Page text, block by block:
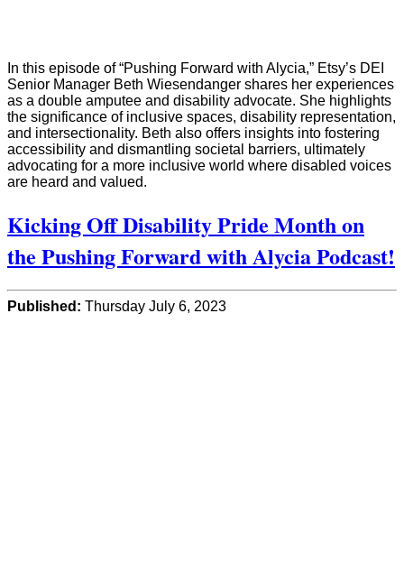
In this episode of “Pushing Forward with Alycia,” Etsy’s DEI
Senior Manager Beth Wiesendanger shares her experiences
as a double amputee and disability advocate. She highlights
the significance of inclusive spaces, disability representation,
and intersectionality. Beth also offers insights into fostering
accessibility and dismantling societal barriers, ultimately
advocating for a more inclusive world where disabled voices
are heard and valued.
Kicking Off Disability Pride Month on
the Pushing Forward with Alycia Podcast!
Published: Thursday July 6, 2023